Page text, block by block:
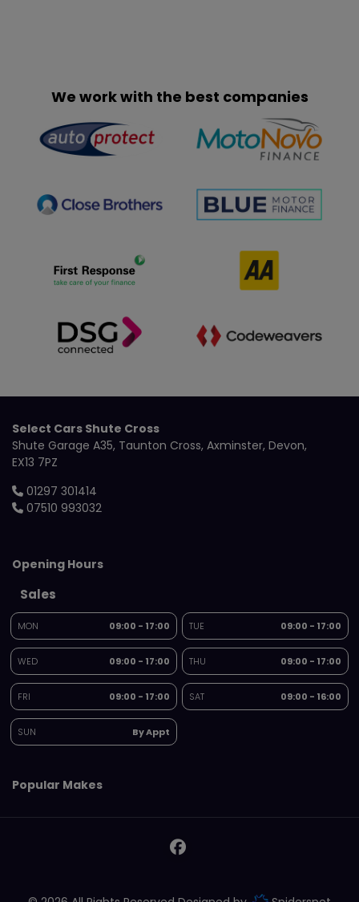
We work with the best companies
Select Cars Shute Cross
Shute Garage A35 Taunton Cross Axminster Devon
EX13 7PZ
01297 301414
07510 993032
Opening Hours
Sales
MON 09:00 - 17:00 TUE 09:00 - 17:00
WED 09:00 - 17:00 THU 09:00 - 17:00
FRI 09:00 - 17:00 SAT 09:00 - 16:00
SUN By Appt
Popular Makes